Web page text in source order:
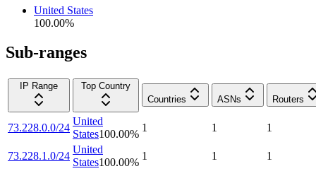
United States
100.00%
Sub-ranges
IP Range
Top Country
Countries
ASNs Routers
73.228.0.0/24
United
States100.00%
1 1 1
73.228.1.0/24
United
States100.00%
1 1 1